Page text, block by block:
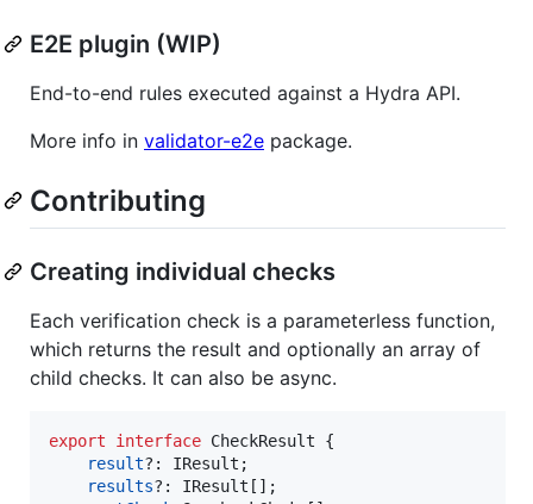
E2E plugin (WIP)
End-to-end rules executed against a Hydra API.
More info in validator-e2e package.
Contributing
Creating individual checks
Each verification check is a parameterless function,
which returns the result and optionally an array of
child checks. It can also be async.
export interface CheckResult
{
result?: IResult ;
results?: IResult [ ] ;